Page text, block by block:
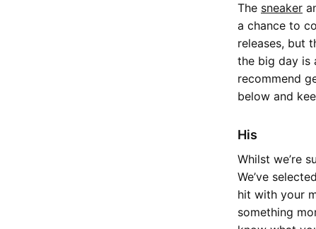
The sneaker
a chance to
releases, but
the big day is
recommend
below and
His
Whilst we’re
We’ve
hit with your
something